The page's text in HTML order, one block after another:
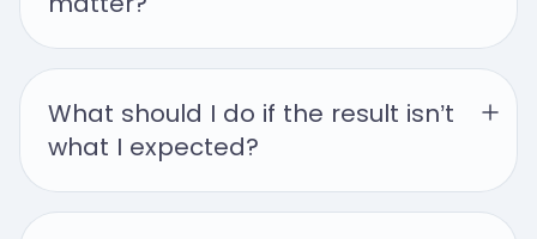
What should I do if the result isn’t
what I expected?